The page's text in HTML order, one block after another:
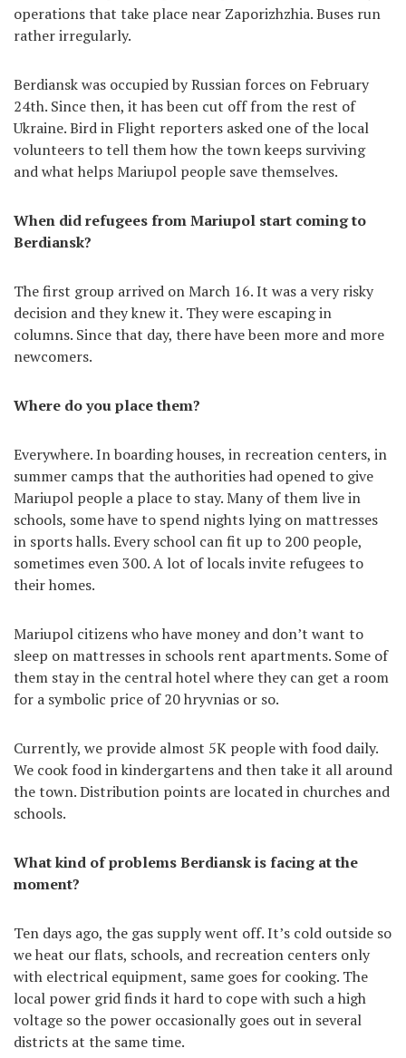
operations that take place near Zaporizhzhia. Buses run
rather irregularly.
Berdiansk was occupied by Russian forces on February
24th. Since then, it has been cut off from the rest of
Ukraine. Bird in Flight reporters asked one of the local
volunteers to tell them how the town keeps surviving
and what helps Mariupol people save themselves.
When did refugees from Mariupol start coming to
Berdiansk?
The first group arrived on March 16. It was a very risky
decision and they knew it. They were escaping in
columns. Since that day, there have been more and more
newcomers.
Where do you place them?
Everywhere. In boarding houses, in recreation centers, in
summer camps that the authorities had opened to give
Mariupol people a place to stay. Many of them live in
schools, some have to spend nights lying on mattresses
in sports halls. Every school can fit up to 200 people,
sometimes even 300. A lot of locals invite refugees to
their homes.
Mariupol citizens who have money and don’t want to
sleep on mattresses in schools rent apartments. Some of
them stay in the central hotel where they can get a room
for a symbolic price of 20 hryvnias or so.
Currently, we provide almost 5K people with food daily.
We cook food in kindergartens and then take it all around
the town. Distribution points are located in churches and
schools.
What kind of problems Berdiansk is facing at the
moment?
Ten days ago, the gas supply went off. It’s cold outside so
we heat our flats, schools, and recreation centers only
with electrical equipment, same goes for cooking. The
local power grid finds it hard to cope with such a high
voltage so the power occasionally goes out in several
districts at the same time.